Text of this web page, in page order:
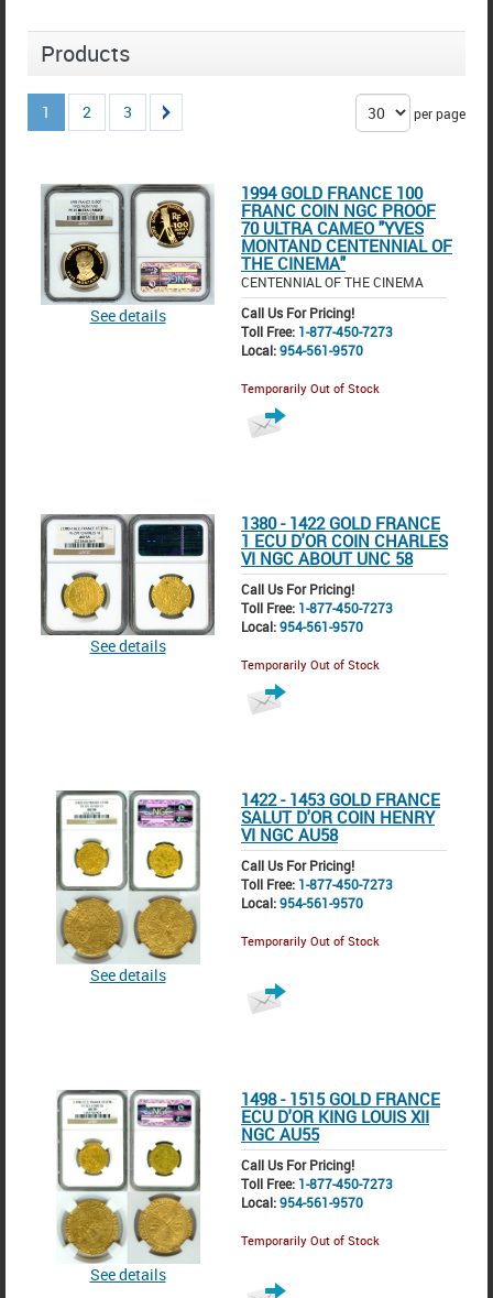
Products
1 2 3 per page
See details
1994 GOLD FRANCE 100
FRANC COIN NGC PROOF
70 ULTRA CAMEO "YVES
MONTAND CENTENNIAL OF
THE CINEMA"
CENTENNIAL OF THE CINEMA
Call Us For Pricing!
Toll Free: 1-877-450-7273
Local:954-561-9570
Temporarily Out of Stock
See details
1380 - 1422 GOLD FRANCE
1 ECU D'OR COIN CHARLES
VI NGC ABOUT UNC 58
Call Us For Pricing!
Toll Free: 1-877-450-7273
Local:954-561-9570
Temporarily Out of Stock
See details
1422 - 1453 GOLD FRANCE
SALUT D'OR COIN HENRY
VI NGC AU58
Call Us For Pricing!
Toll Free: 1-877-450-7273
Local:954-561-9570
Temporarily Out of Stock
See details
1498 - 1515 GOLD FRANCE
ECU D'OR KING LOUIS XII
NGC AU55
Call Us For Pricing!
Toll Free: 1-877-450-7273
Local:954-561-9570
Temporarily Out of Stock